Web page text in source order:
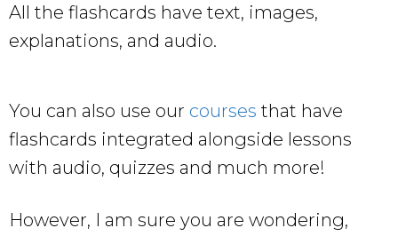
All the flashcards have text, images,
explanations, and audio.
You can also use our courses that have
flashcards integrated alongside lessons
with audio, quizzes and much more!
However, I am sure you are wondering,